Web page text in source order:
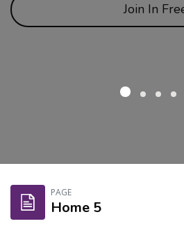
Join In
PAGE
Home 5